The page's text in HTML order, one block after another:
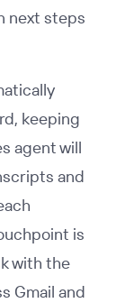
next steps
keeping
agent will
and
is
with the
Gmail and